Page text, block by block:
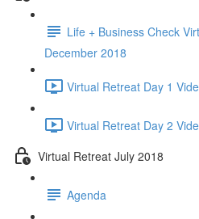
Life + Business Check
December 2018
Virtual Retreat Day 1
Virtual Retreat Day 2
Virtual Retreat July 2018
Agenda